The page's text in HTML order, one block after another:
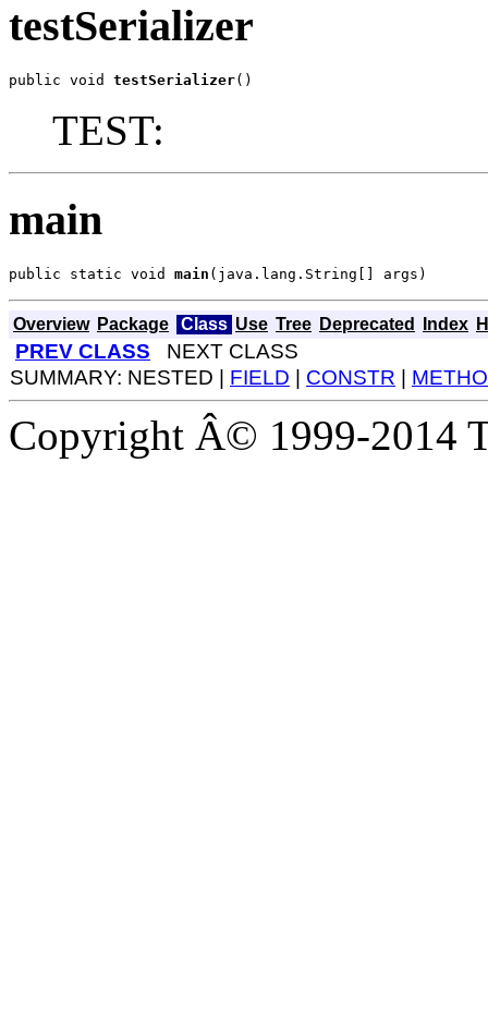
testSerializer
public void testSerializer()
TEST:
main
public static void main (java.lang.String[] args)
Overview Package Class Use Tree Deprecated Index
PREV CLASS NEXT CLASS
SUMMARY: NESTED | FIELD CONSTR
Copyright Â© 1999-2014